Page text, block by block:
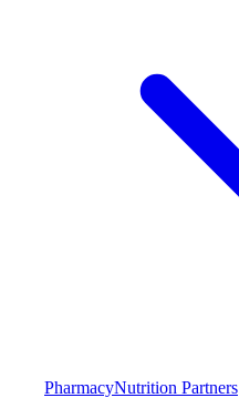
PharmacyNutrition Partners